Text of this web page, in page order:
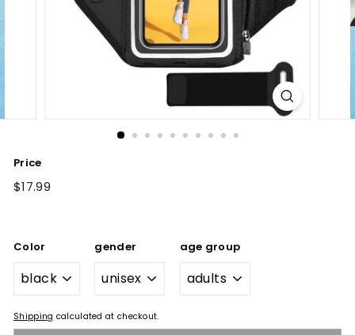
Price
Regular
$17.99
Color gender age group
Shipping calculated at checkout.